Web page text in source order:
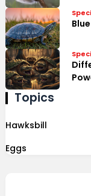
Topics
Hawksbill
Eggs